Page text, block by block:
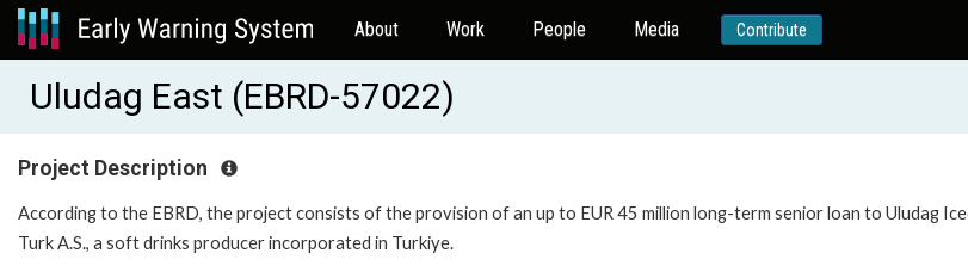
About Work People Media Contribute
Uludag East (EBRD-57022)
Project Description
According to the EBRD, the project consists of the provision of an up to EUR 45 million long-term senior loan to Uludag
Turk A.S., a soft drinks producer incorporated in Turkiye.